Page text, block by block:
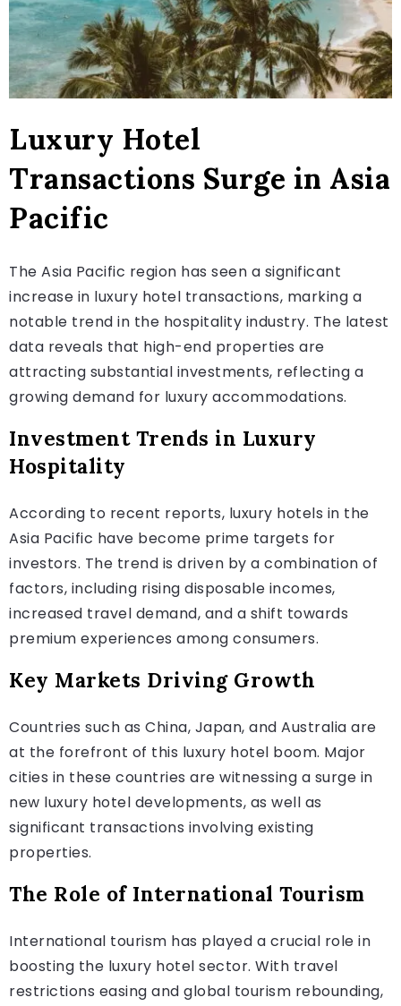
Luxury Hotel
Transactions Surge in Asia
Pacific
The Asia Pacific region has seen a significant
increase in luxury hotel transactions, marking a
notable trend in the hospitality industry. The latest
data reveals that high-end properties are
attracting substantial investments, reflecting a
growing demand for luxury accommodations.
Investment Trends in Luxury
Hospitality
According to recent reports, luxury hotels in the
Asia Pacific have become prime targets for
investors. The trend is driven by a combination of
factors, including rising disposable incomes,
increased travel demand, and a shift towards
premium experiences among consumers.
Key Markets Driving Growth
Countries such as China, Japan, and Australia are
at the forefront of this luxury hotel boom. Major
cities in these countries are witnessing a surge in
new luxury hotel developments, as well as
significant transactions involving existing
properties.
The Role of International Tourism
International tourism has played a crucial role in
boosting the luxury hotel sector. With travel
restrictions easing and global tourism rebounding,